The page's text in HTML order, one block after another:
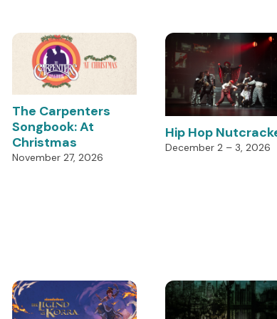
The Carpenters
Songbook: At
Christmas
November 27, 2026
Hip Hop
December 2 – 3, 2026